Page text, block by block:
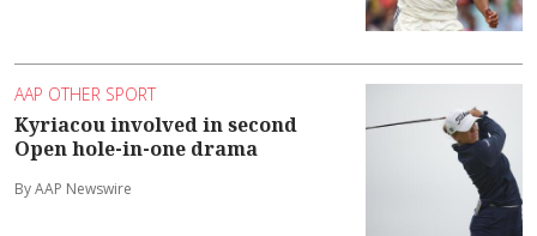
AAP OTHER SPORT
Kyriacou involved in second
Open hole-in-one drama
By AAP Newswire